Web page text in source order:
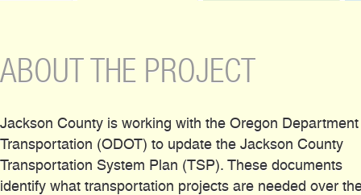
ABOUT THE PROJECT
Jackson County is working with the Oregon
Transportation (ODOT) to update the Jackson County
Transportation System Plan (TSP). These documents
identify what transportation projects are needed over